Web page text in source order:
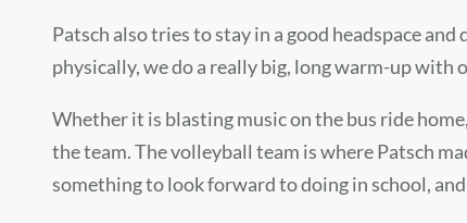
Patsch also tries to stay in a good headspace
physically, we do a really big, long warm-up with
Whether it is blasting music on the bus ride
the team. The volleyball team is where Patsch
something to look forward to doing in school, and